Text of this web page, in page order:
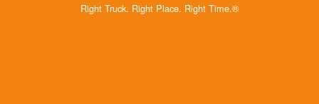
Right Truck. Right Place. Right Time.®